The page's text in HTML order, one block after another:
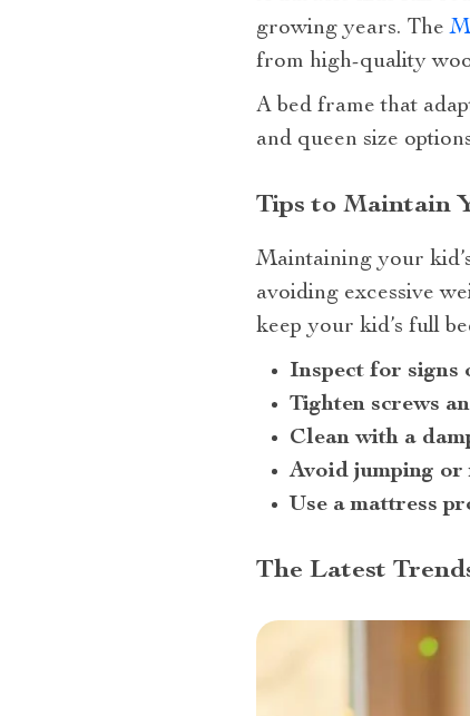
growing years. The
from high-quality
A bed frame that
and queen size
Tips to Maintain
Maintaining your
avoiding excessive
keep your kid’s full
Inspect for signs
Tighten screws
Clean with a
Avoid jumping or
Use a mattress
The Latest